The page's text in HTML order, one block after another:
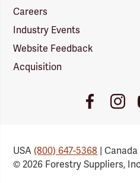
Careers
Industry Events
Website Feedback
Acquisition
Facebook
USA(800) 647-5368 | Canada
© 2026 Forestry Suppliers,